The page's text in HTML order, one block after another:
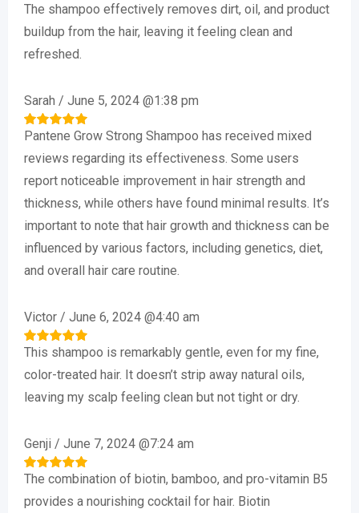
Rated5
out of 5
The shampoo effectively removes dirt, oil, and product
buildup from the hair, leaving it feeling clean and
refreshed.
Sarah / June 5, 2024 @1:38 pm
Rated5
out of 5
Pantene Grow Strong Shampoo has received mixed
reviews regarding its effectiveness. Some users
report noticeable improvement in hair strength and
thickness, while others have found minimal results. It’s
important to note that hair growth and thickness can be
influenced by various factors, including genetics, diet,
and overall hair care routine.
Victor / June 6, 2024 @4:40 am
Rated5
out of 5
This shampoo is remarkably gentle, even for my fine,
color-treated hair. It doesn’t strip away natural oils,
leaving my scalp feeling clean but not tight or dry.
Genji / June 7, 2024 @7:24 am
Rated5
out of 5
The combination of biotin, bamboo, and pro-vitamin B5
provides a nourishing cocktail for hair. Biotin